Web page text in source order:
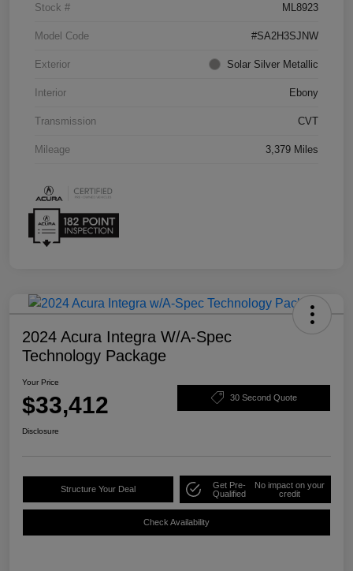
Stock # ML8923
Model Code #SA2H3SJNW
Exterior Solar Silver Metallic
Interior Ebony
Transmission CVT
Mileage 3,379 Miles
2024 Acura Integra W/A-Spec
Technology Package
Your Price
$33,412 30 Second Quote
Disclosure
Structure Your Deal
Get Pre-
Qualified
No impact on your
credit
Check Availability